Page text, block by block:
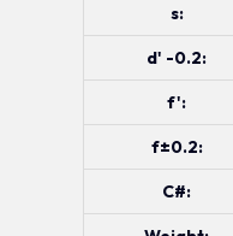
s:
d' -0.2:
f':
f±0.2:
C#: